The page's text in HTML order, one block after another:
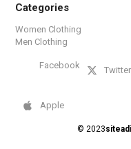
Categories
Women Clothing
Men Clothing
Facebook Twitter
Apple
© 2023